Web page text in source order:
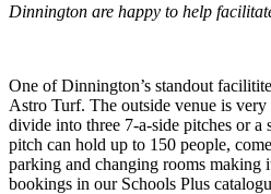
Dinnington are happy to help
One of Dinnington’s standout
Astro Turf. The outside venue is very
divide into three 7-a-side pitches or a
pitch can hold up to 150 people,
parking and changing rooms making
bookings in our Schools Plus